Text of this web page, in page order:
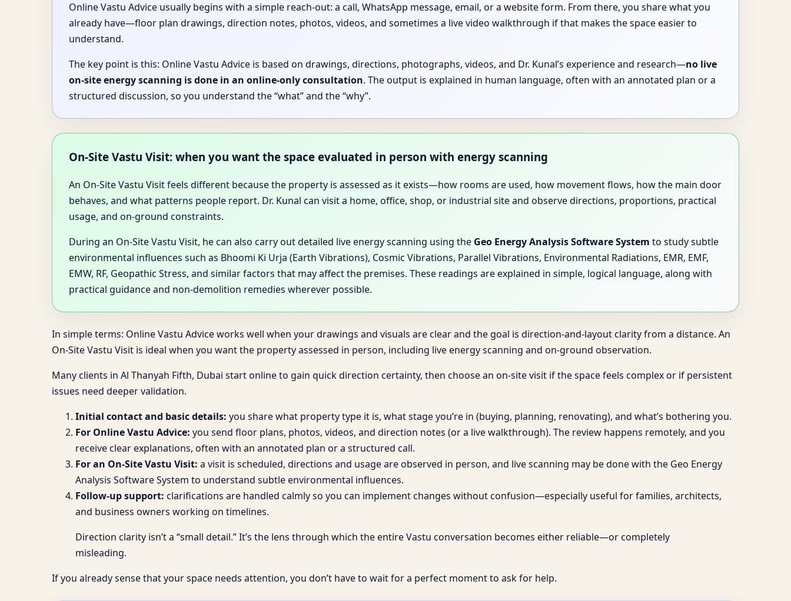
Online Vastu Advice usually begins with a simple reach-out: a call, WhatsApp message, email, or a website form. From there, you share what you
already have—floor plan drawings, direction notes, photos, videos, and sometimes a live video walkthrough if that makes the space easier to
understand.
The key point is this: Online Vastu Advice is based on drawings, directions, photographs, videos, and Dr. Kunal’s experience and research—no live
on-site energy scanning is done in an online-only consultation. The output is explained in human language, often with an annotated plan or a
structured discussion, so you understand the “what” and the “why”.
On-Site Vastu Visit: when you want the space evaluated in person with energy scanning
An On-Site Vastu Visit feels different because the property is assessed as it exists—how rooms are used, how movement flows, how the main door
behaves, and what patterns people report. Dr. Kunal can visit a home, office, shop, or industrial site and observe directions, proportions, practical
usage, and on-ground constraints.
During an On-Site Vastu Visit, he can also carry out detailed live energy scanning using the Geo Energy Analysis Software System to study subtle
environmental influences such as Bhoomi Ki Urja (Earth Vibrations), Cosmic Vibrations, Parallel Vibrations, Environmental Radiations, EMR, EMF,
EMW, RF, Geopathic Stress, and similar factors that may affect the premises. These readings are explained in simple, logical language, along with
practical guidance and non-demolition remedies wherever possible.
In simple terms: Online Vastu Advice works well when your drawings and visuals are clear and the goal is direction-and-layout clarity from a distance. An
On-Site Vastu Visit is ideal when you want the property assessed in person, including live energy scanning and on-ground observation.
Many clients in Al Thanyah Fifth, Dubai start online to gain quick direction certainty, then choose an on-site visit if the space feels complex or if persistent
issues need deeper validation.
Initial contact and basic details: you share what property type it is, what stage you’re in (buying, planning, renovating), and what’s bothering you.
For Online Vastu Advice: you send floor plans, photos, videos, and direction notes (or a live walkthrough). The review happens remotely, and you
receive clear explanations, often with an annotated plan or a structured call.
For an On-Site Vastu Visit: a visit is scheduled, directions and usage are observed in person, and live scanning may be done with the Geo Energy
Analysis Software System to understand subtle environmental influences.
Follow-up support: clarifications are handled calmly so you can implement changes without confusion—especially useful for families, architects,
and business owners working on timelines.
Direction clarity isn’t a “small detail.” It’s the lens through which the entire Vastu conversation becomes either reliable—or completely
misleading.
If you already sense that your space needs attention, you don’t have to wait for a perfect moment to ask for help.